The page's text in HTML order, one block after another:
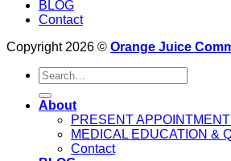
BLOG
Contact
Copyright 2026 © Orange Juice
About
PRESENT
MEDICAL EDUCATION &
Contact